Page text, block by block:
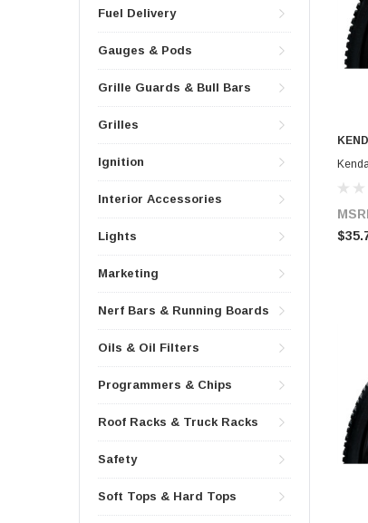
Fuel Delivery
Gauges & Pods
Grille Guards & Bull Bars
Grilles
Ignition
Interior Accessories
Lights
Marketing
Nerf Bars & Running Boards
Oils & Oil Filters
Programmers & Chips
Roof Racks & Truck Racks
Safety
Soft Tops & Hard Tops